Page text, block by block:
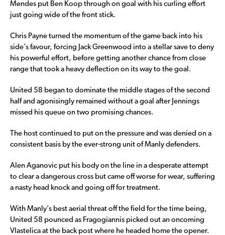
Mendes put Ben Koop through on goal with his curling effort
just going wide of the front stick.
Chris Payne turned the momentum of the game back into his
side’s favour, forcing Jack Greenwood into a stellar save to deny
his powerful effort, before getting another chance from close
range that took a heavy deflection on its way to the goal.
United 58 began to dominate the middle stages of the second
half and agonisingly remained without a goal after Jennings
missed his queue on two promising chances.
The host continued to put on the pressure and was denied on a
consistent basis by the ever-strong unit of Manly defenders.
Alen Aganovic put his body on the line in a desperate attempt
to clear a dangerous cross but came off worse for wear, suffering
a nasty head knock and going off for treatment.
With Manly’s best aerial threat off the field for the time being,
United 58 pounced as Fragogiannis picked out an oncoming
Vlastelica at the back post where he headed home the opener.